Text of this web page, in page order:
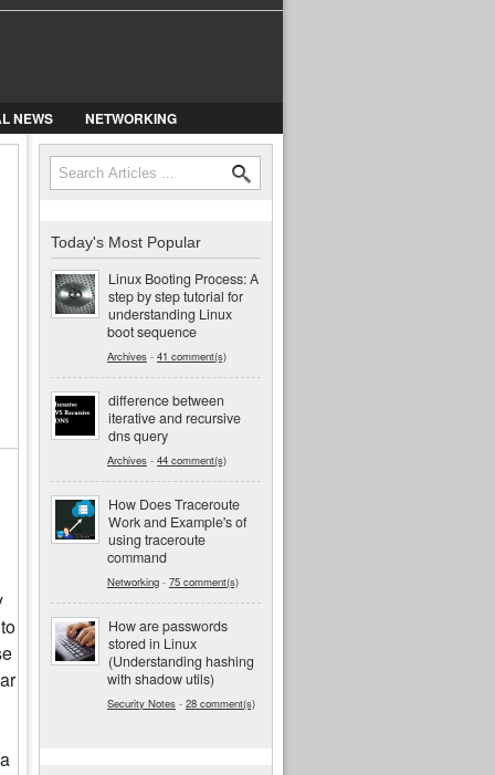
NEWS NETWORKING
Search form
Search
Today's Most Popular
Linux Booting Process: A
step by step tutorial for
understanding Linux
boot sequence
Archives - 41 comment(s)
difference between
iterative and recursive
dns query
Archives - 44 comment(s)
How Does Traceroute
Work and Example's of
using traceroute
command
Networking - 75 comment(s)
How are passwords
stored in Linux
(Understanding hashing
with shadow utils)
Security Notes - 28 comment(s)